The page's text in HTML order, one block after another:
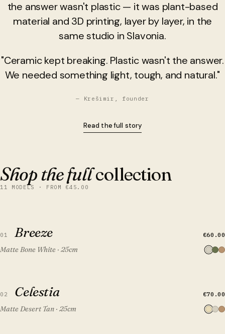
the answer wasn't plastic — it was plant-based
material and 3D printing, layer by layer, in the
same studio in Slavonia.
"Ceramic kept breaking. Plastic wasn't the answer.
We needed something light, tough, and natural."
— Krešimir, founder
Read the full story
Shop the fullcollection
11 MODELS · FROM €45.00
01 Breeze €60.00
Matte Bone White · 25cm
02 Celestia €70.00
Matte Desert Tan · 25cm